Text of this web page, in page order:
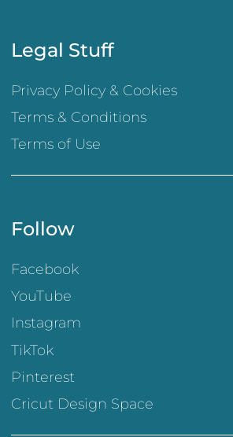
Legal Stuff
Privacy Policy & Cookies
Terms & Conditions
Terms of Use
Follow
Facebook
YouTube
Instagram
TikTok
Pinterest
Cricut Design Space